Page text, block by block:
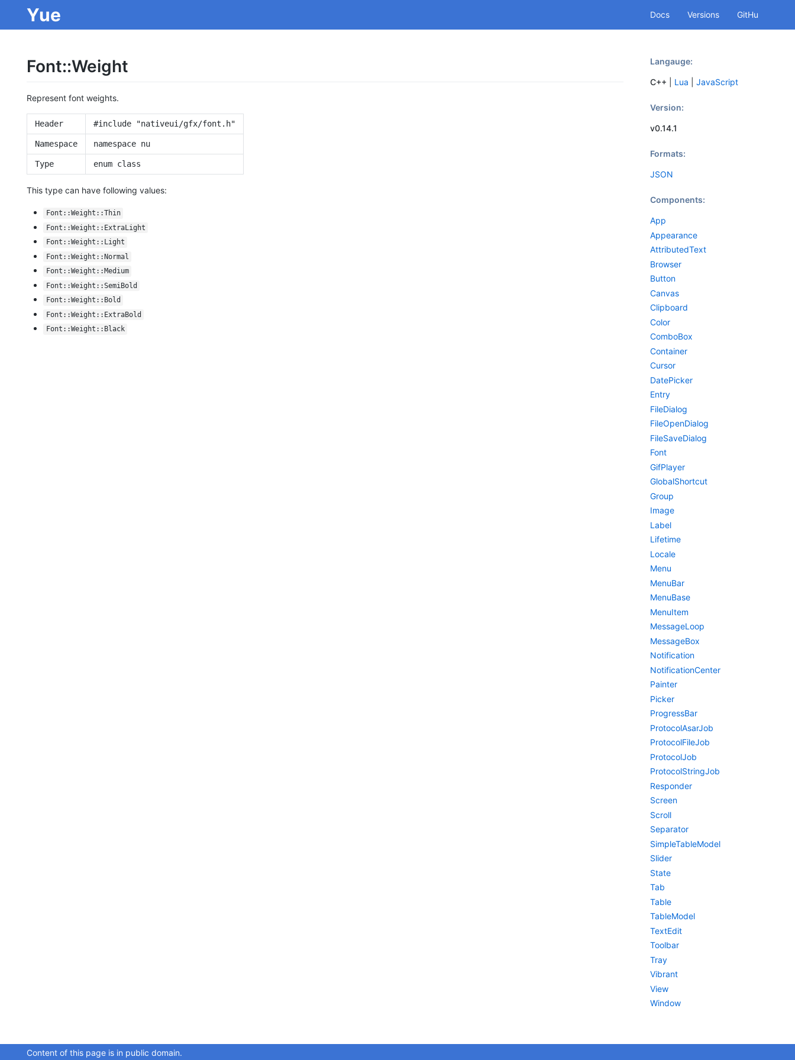
Yue Docs Versions GitHu
Font::Weight
Represent font weights.
Header #include "nativeui/gfx/font.h"
Namespace namespace nu
Type enum class
This type can have following values:
Font::Weight::Thin
Font::Weight::ExtraLight
Font::Weight::Light
Font::Weight::Normal
Font::Weight::Medium
Font::Weight::SemiBold
Font::Weight::Bold
Font::Weight::ExtraBold
Font::Weight::Black
Langauge:
C++ Lua JavaScript
Version:
v0.14.1
Formats:
JSON
Components:
App
Appearance
AttributedText
Browser
Button
Canvas
Clipboard
Color
ComboBox
Container
Cursor
DatePicker
Entry
FileDialog
FileOpenDialog
FileSaveDialog
Font
GifPlayer
GlobalShortcut
Group
Image
Label
Lifetime
Locale
Menu
MenuBar
MenuBase
MenuItem
MessageLoop
MessageBox
Notification
NotificationCenter
Painter
Picker
ProgressBar
ProtocolAsarJob
ProtocolFileJob
ProtocolJob
ProtocolStringJob
Responder
Screen
Scroll
Separator
SimpleTableModel
Slider
State
Tab
Table
TableModel
TextEdit
Toolbar
Tray
Vibrant
View
Window
Content of this page is in public domain.